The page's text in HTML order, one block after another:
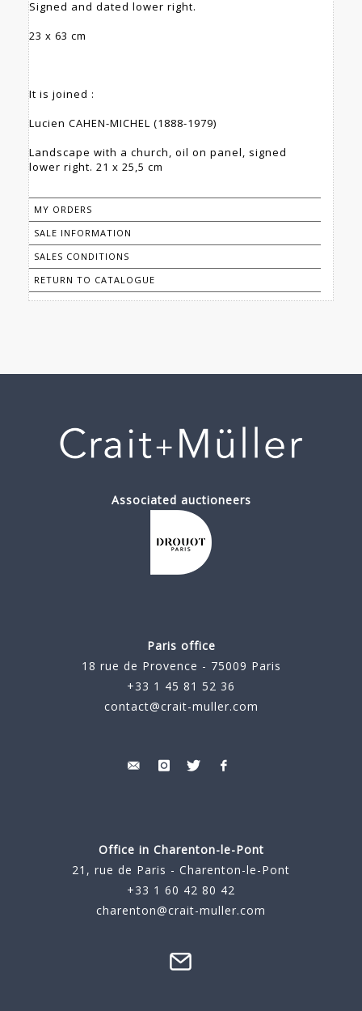
Signed and dated lower right.
23 x 63 cm
It is joined :
Lucien CAHEN-MICHEL (1888-1979)
Landscape with a church, oil on panel, signed
lower right. 21 x 25,5 cm
MY ORDERS
SALE INFORMATION
SALES CONDITIONS
RETURN TO CATALOGUE
Associated auctioneers
Paris office
18 rue de Provence - 75009 Paris
+33 1 45 81 52 36
contact@crait-muller.com
Office in Charenton-le-Pont
21, rue de Paris - Charenton-le-Pont
+33 1 60 42 80 42
charenton@crait-muller.com